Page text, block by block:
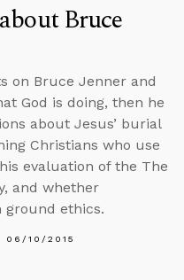
Bruce
on Bruce Jenner and
God is doing, then he
about Jesus’ burial
Christians who use
evaluation of the The
and whether
ground ethics.
06/10/2015